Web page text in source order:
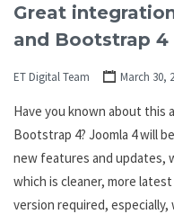
Great
and Bootstrap 4
ET Digital Team March 30,
Have you known about this
Bootstrap 4? Joomla 4 will
new features and updates,
which is cleaner, more
version required,